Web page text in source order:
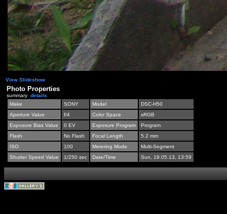
View Slideshow
Photo Properties
summary details
Make
SONY Model
DSC-H50
Aperture Value
f/4 Color Space
sRGB
Exposure Bias Value
0 EV Exposure Program
Program
Flash
No Flash Focal Length
5.2 mm
ISO
100 Metering Mode
Multi-Segment
Shutter Speed Value
1/250 sec Date/Time Sun, 19.05.13, 13:59